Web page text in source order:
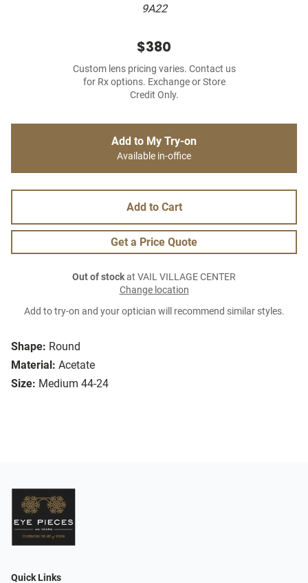
9A22
Shape: Round
Material: Acetate
Size: Medium 44-24
$380
Custom lens pricing varies. Contact us
for Rx options. Exchange or Store
Credit Only.
Add to My Try-on
Available in-office
Add to Cart
Get a Price Quote
Out of stockat VAIL VILLAGE CENTER
Change location
Add to try-on and your optician will recommend similar styles.
Quick Links